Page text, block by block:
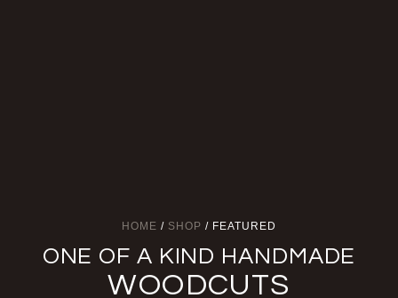
HOME / SHOP / FEATURED
ONE OF A KIND HANDMADE
WOODCUTS